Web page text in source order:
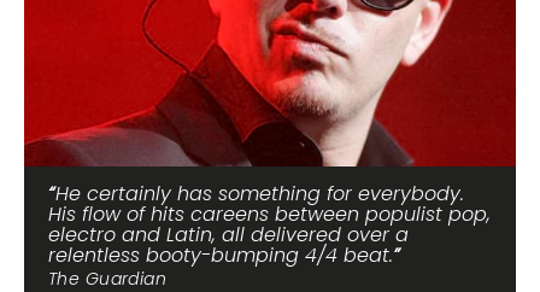
He certainly has something for everybody.
His flow of hits careens between populist pop,
electro and Latin, all delivered over a
relentless booty-bumping 4/4 beat.
The Guardian